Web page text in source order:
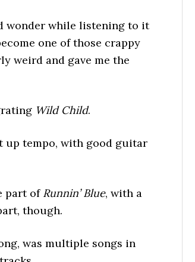
wonder while listening to it
one of those crappy
weird and gave me the
Wild Child.
up tempo, with good guitar
part of Runnin’ Blue, with a
though.
was multiple songs in